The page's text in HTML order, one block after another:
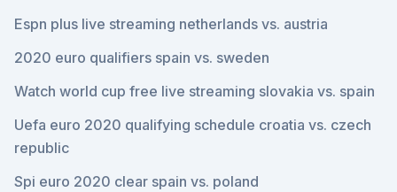
Espn plus live streaming netherlands vs. austria
2020 euro qualifiers spain vs. sweden
Watch world cup free live streaming slovakia vs. spain
Uefa euro 2020 qualifying schedule croatia vs. czech
republic
Spi euro 2020 clear spain vs. poland